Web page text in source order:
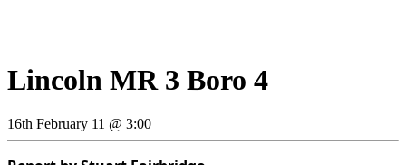
Lincoln MR 3 Boro 4
16th February 11 @ 3:00